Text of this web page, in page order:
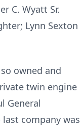
C. Wyatt Sr.
Lynn Sexton
owned and
twin engine
General
company was